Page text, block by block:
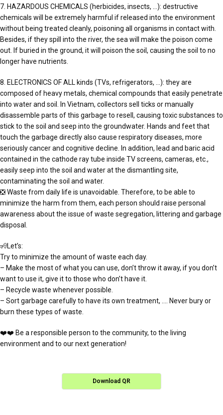
7. HAZARDOUS CHEMICALS (herbicides, insects, …): destructive
chemicals will be extremely harmful if released into the environment
without being treated cleanly, poisoning all organisms in contact with.
Besides, if they spill into the river, the sea will make the poison come
out. If buried in the ground, it will poison the soil, causing the soil to no
longer have nutrients.
8. ELECTRONICS OF ALL kinds (TVs, refrigerators, …): they are
composed of heavy metals, chemical compounds that easily penetrate
into water and soil. In Vietnam, collectors sell ticks or manually
disassemble parts of this garbage to resell, causing toxic substances to
stick to the soil and seep into the groundwater. Hands and feet that
touch the garbage directly also cause respiratory diseases, more
seriously cancer and cognitive decline. In addition, lead and baric acid
contained in the cathode ray tube inside TV screens, cameras, etc.,
easily seep into the soil and water at the dismantling site,
contaminating the soil and water.
❎ Waste from daily life is unavoidable. Therefore, to be able to
minimize the harm from them, each person should raise personal
awareness about the issue of waste segregation, littering and garbage
disposal.
🧏Let’s:
Try to minimize the amount of waste each day.
– Make the most of what you can use, don’t throw it away, if you don’t
want to use it, give it to those who don’t have it.
– Recycle waste whenever possible.
– Sort garbage carefully to have its own treatment, …. Never bury or
burn these types of waste.
❤️❤️ Be a responsible person to the community, to the living
environment and to our next generation!
Download QR